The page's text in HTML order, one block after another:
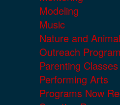
Modeling
Music
Nature and Animal
Outreach
Parenting Classes
Performing Arts
Programs Now